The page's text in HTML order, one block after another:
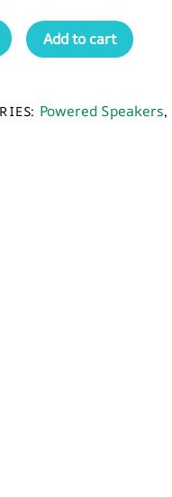
Add to cart
Powered Speakers,